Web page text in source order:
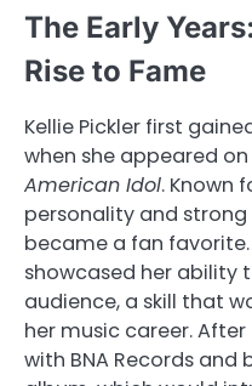
The Early
Rise to Fame
Kellie Pickler first
when she appeared
American Idol. Known
personality and strong
became a fan
showcased her ability
audience, a skill that
her music career.
with BNA Records